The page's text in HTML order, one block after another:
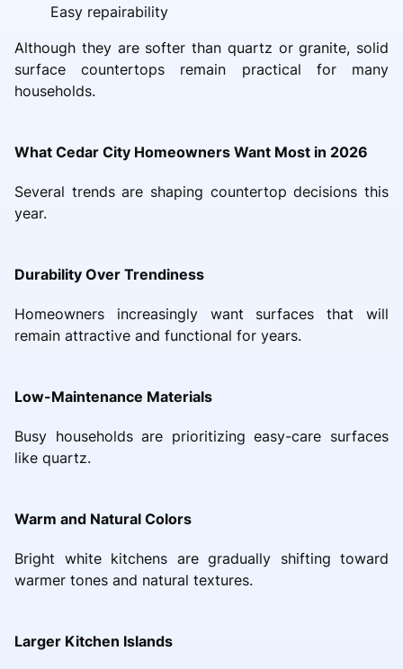
Easy repairability
Although they are softer than quartz or granite, solid
surface countertops remain practical for many
households.
What Cedar City Homeowners Want Most in 2026
Several trends are shaping countertop decisions this
year.
Durability Over Trendiness
Homeowners increasingly want surfaces that will
remain attractive and functional for years.
Low-Maintenance Materials
Busy households are prioritizing easy-care surfaces
like quartz.
Warm and Natural Colors
Bright white kitchens are gradually shifting toward
warmer tones and natural textures.
Larger Kitchen Islands